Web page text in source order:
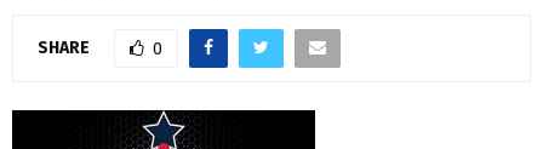
SHARE 0